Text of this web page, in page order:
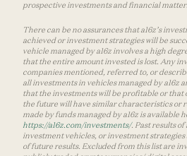
prospective investments and financial
There can be no assurances that a16z’s
achieved or investment strategies will be
vehicle managed by a16z involves a high
that the entire amount invested is lost. Any
companies mentioned, referred to, or
all investments in vehicles managed by a16z
that the investments will be profitable or that
the future will have similar characteristics or
made by funds managed by a16z is available
https://a16z.com/investments/. Past results of
investment vehicles, or investment
of future results. Excluded from this list are